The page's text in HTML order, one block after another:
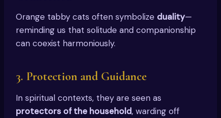
Orange tabby cats often symbolize duality—
reminding us that solitude and companionship
can coexist harmoniously.
3. Protection and Guidance
In spiritual contexts, they are seen as
protectors of the household, warding off